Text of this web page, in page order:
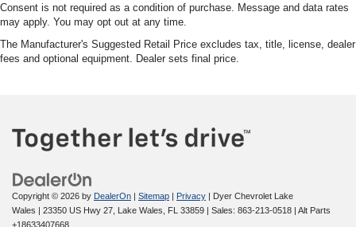
Consent is not required as a condition of purchase. Message and data rates
may apply. You may opt out at any time.
The Manufacturer's Suggested Retail Price excludes tax, title, license, dealer
fees and optional equipment. Dealer sets final price.
Copyright © 2026 by DealerOn Sitemap Privacy | Dyer Chevrolet Lake
Wales
23350 US Hwy 27, Lake Wales, FL 33859 | Sales: 863-213-0518
Alt Parts
+18633407668